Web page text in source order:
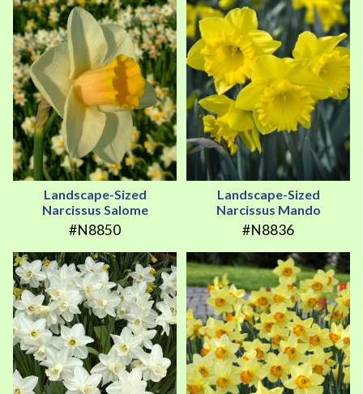
Landscape-Sized
Narcissus Salome
#N8850
Landscape-Sized
Narcissus Mando
#N8836